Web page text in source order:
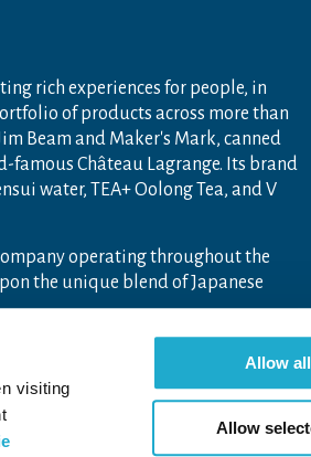
visiting
Allow
Allow
rich experiences for people, in
of products across more than
Beam and Maker's Mark, canned
famous Château Lagrange. Its brand
water, TEA+ Oolong Tea, and V
operating throughout the
the unique blend of Japanese